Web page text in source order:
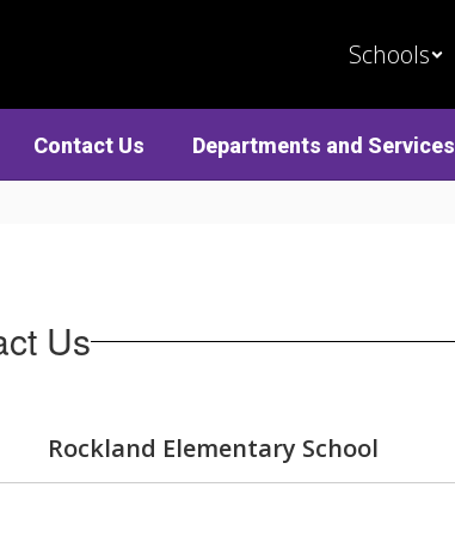
Schools
Contact Us Departments and Services
Us
Rockland Elementary School